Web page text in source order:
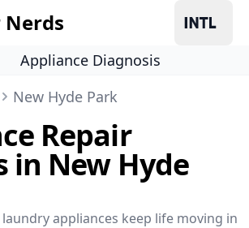
Nerds
Appliance Diagnosis
New Hyde Park
Repair
in New Hyde
appliances keep life moving in